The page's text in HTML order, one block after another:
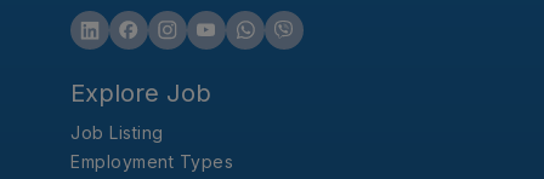
Explore Job
Job Listing
Employment Types